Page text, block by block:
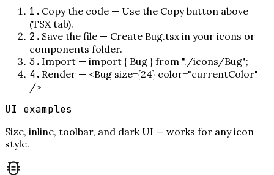
1 . Copy the code — Use the Copy button above
(TSX tab).
2 . Save the file — Create Bug.tsx in your icons or
components folder.
3. Import — import { Bug } from "./icons/Bug";
4. Render — <Bug size={24} color="currentColor"
/>
UI examples
Size, inline, toolbar, and dark UI — works for any icon
style.